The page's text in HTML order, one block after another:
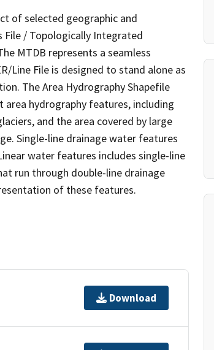
of selected geographic and
File / Topologically Integrated
MTDB represents a seamless
Line File is designed to stand alone as
The Area Hydrography Shapefile
hydrography features, including
and the area covered by large
Single-line drainage water features
water features includes single-line
run through double-line drainage
of these features.
Download